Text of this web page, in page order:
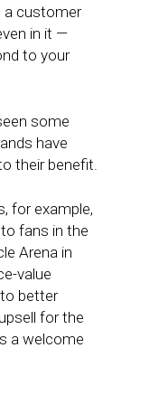
a customer
in it —
to your
some
have
their benefit.
for example,
fans in the
Arena in
value
better
for the
a welcome